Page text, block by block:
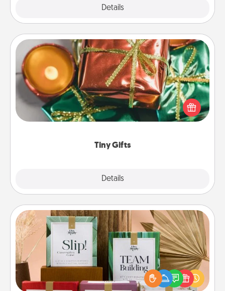
Details
Tiny Gifts
Details
Tiny Gifts
Instead of giving one big gift on one day, give lots
of small (even silly) gifts your special someone can
open over several days. It's a cute and fun way to
Live Deeply Card Decks
Create new memories with your loved ones using
the best-selling Live Deeply card decks! Need a
good laugh? Try Slip! Run out of stories to share?